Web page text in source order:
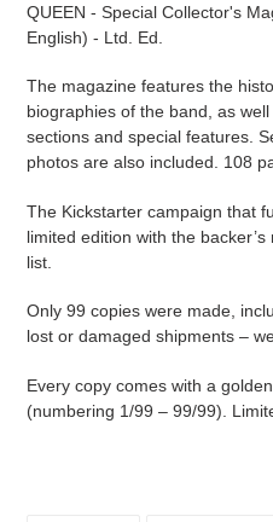
zum
Warenkorb
hinzugefügt
QUEEN - Special Collector's
English) - Ltd. Ed.
The magazine features the
biographies of the band, as
sections and special features.
photos are also included. 108
The Kickstarter campaign that
limited edition with the
list.
Only 99 copies were made,
lost or damaged shipments –
Every copy comes with a
(numbering 1/99 – 99/99).